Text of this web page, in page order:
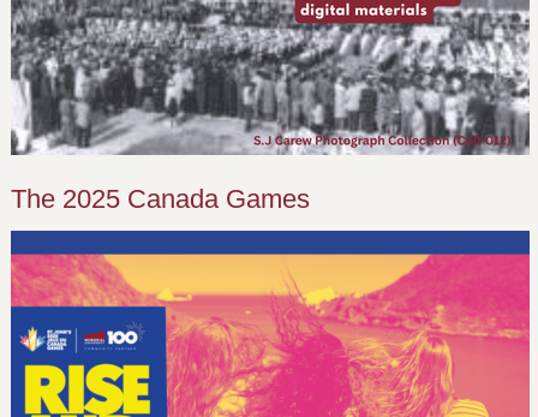
The 2025 Canada Games